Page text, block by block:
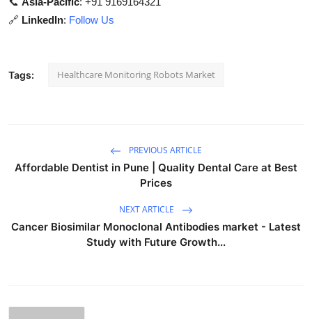
🔗 LinkedIn: Follow Us
Tags: Healthcare Monitoring Robots Market
PREVIOUS ARTICLE
Affordable Dentist in Pune | Quality Dental Care at Best
Prices
NEXT ARTICLE
Cancer Biosimilar Monoclonal Antibodies market - Latest
Study with Future Growth...